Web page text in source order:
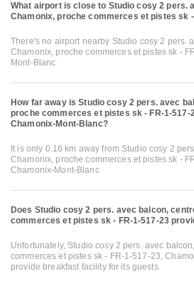
What airport is close to Studio cosy 2 pers.
Chamonix, proche commerces et pistes sk -
There's no airport nearby Studio cosy 2 pers.
Chamonix, proche commerces et pistes sk -
Mont-Blanc
How far away is Studio cosy 2 pers. avec
proche commerces et pistes sk - FR-1-517-
Chamonix-Mont-Blanc?
It is only 0.16 km away from Studio cosy 2
Chamonix, proche commerces et pistes sk -
Chamonix-Mont-Blanc
Does Studio cosy 2 pers. avec balcon,
commerces et pistes sk - FR-1-517-23
Unfortunately, Studio cosy 2 pers. avec
commerces et pistes sk - FR-1-517-23,
provide breakfast facility for its guests.